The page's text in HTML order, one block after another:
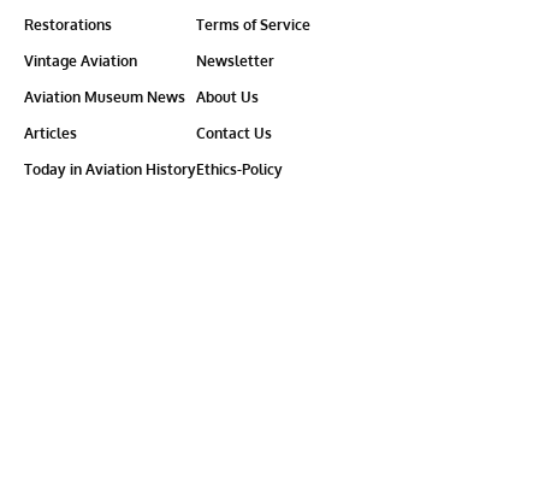
Restorations
Vintage Aviation
Aviation Museum News
Articles
Today in Aviation History
Terms of Service
Newsletter
About Us
Contact Us
Ethics-Policy